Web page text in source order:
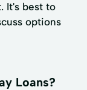
It's best to
options
Loans?